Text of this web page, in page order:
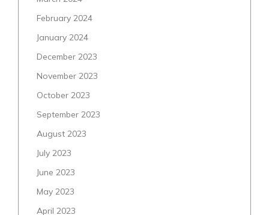
February 2024
January 2024
December 2023
November 2023
October 2023
September 2023
August 2023
July 2023
June 2023
May 2023
April 2023